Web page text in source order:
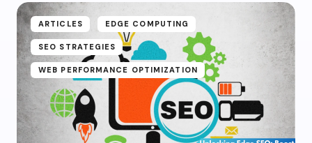
ARTICLES EDGE COMPUTING
SEO STRATEGIES
WEB PERFORMANCE OPTIMIZATION